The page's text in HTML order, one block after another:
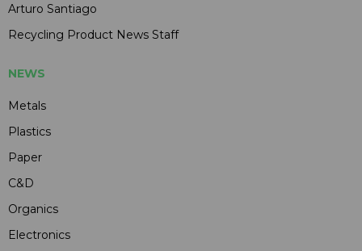
Arturo Santiago
Recycling Product News Staff
NEWS
Metals
Plastics
Paper
C&D
Organics
Electronics